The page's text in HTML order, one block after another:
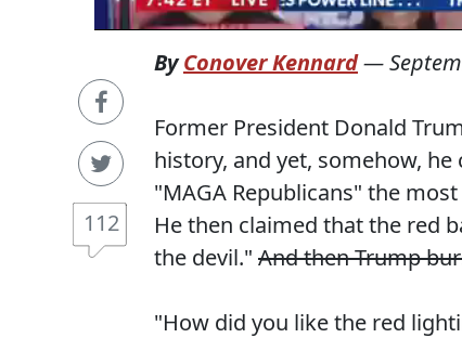
112
ByConover Kennard—
Former President Donald
history, and yet, somehow,
"MAGA Republicans" the
He then claimed that the red
the devil." And then Trump
"How did you like the red